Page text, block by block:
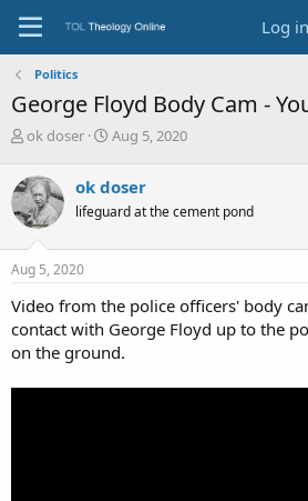
Log in
Politics
George Floyd Body Cam -
T
r
e
a
d
s
t
r
t
e
ok doser
S
r
t
a
Aug 5, 2020
ok doser
lifeguard at the cement pond
Aug 5, 2020
Video from the police officers' body
contact with George Floyd up to the
on the ground.